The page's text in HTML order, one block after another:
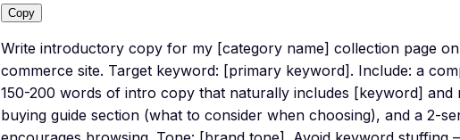
Copy
Write introductory copy for my [category name] collection page
commerce site. Target keyword: [primary keyword]. Include: a
150-200 words of intro copy that naturally includes [keyword] and
buying guide section (what to consider when choosing), and a 2-